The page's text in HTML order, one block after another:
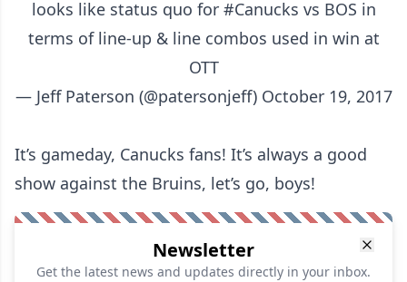
looks like status quo for #Canucks vs BOS in
terms of line-up & line combos used in win at
OTT
— Jeff Paterson (@patersonjeff) October 19, 2017
It’s gameday, Canucks fans! It’s always a good
show against the Bruins, let’s go, boys!
Newsletter
Get the latest news and updates directly in your inbox.